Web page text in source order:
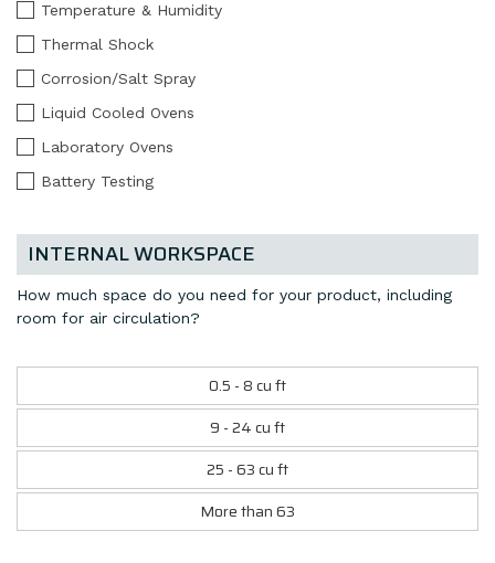
Temperature & Humidity
Thermal Shock
Corrosion/Salt Spray
Liquid Cooled Ovens
Laboratory Ovens
Battery Testing
INTERNAL WORKSPACE
How much space do you need for your product, including
room for air circulation?
0.5 - 8 cu ft
9 - 24 cu ft
25 - 63 cu ft
More than 63